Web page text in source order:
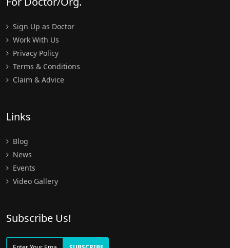
Sign Up as Doctor
Work With Us
Privacy Policy
Terms & Conditions
Claim & Advice
Links
Blog
News
Events
Video Gallery
Subscribe Us!